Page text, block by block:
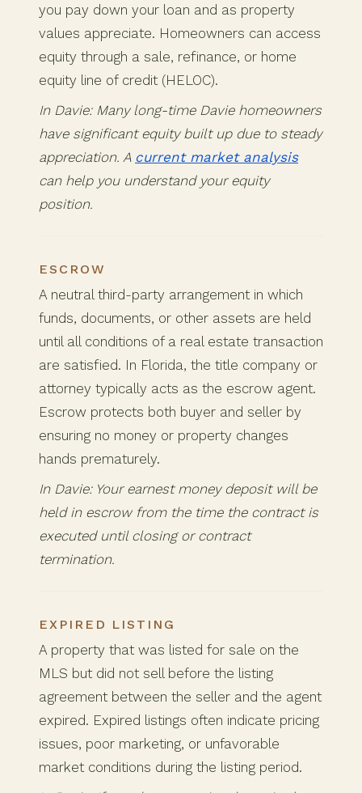
you pay down your loan and as property
values appreciate. Homeowners can access
equity through a sale, refinance, or home
equity line of credit (HELOC).
In Davie: Many long-time Davie homeowners
have significant equity built up due to steady
appreciation. A current market analysis
can help you understand your equity
position.
ESCROW
A neutral third-party arrangement in which
funds, documents, or other assets are held
until all conditions of a real estate transaction
are satisfied. In Florida, the title company or
attorney typically acts as the escrow agent.
Escrow protects both buyer and seller by
ensuring no money or property changes
hands prematurely.
In Davie: Your earnest money deposit will be
held in escrow from the time the contract is
executed until closing or contract
termination.
EXPIRED LISTING
A property that was listed for sale on the
MLS but did not sell before the listing
agreement between the seller and the agent
expired. Expired listings often indicate pricing
issues, poor marketing, or unfavorable
market conditions during the listing period.